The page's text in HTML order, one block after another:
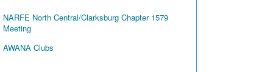
NARFE North Central/Clarksburg Chapter 1579
Meeting
AWANA Clubs